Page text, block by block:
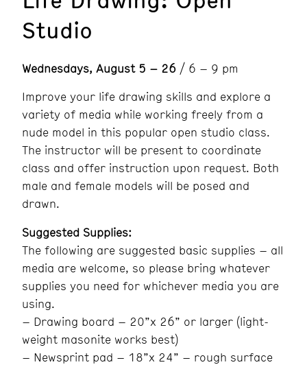
Studio
Wednesdays, August 5 – 26 / 6 – 9 pm
Improve your life drawing skills and explore a
variety of media while working freely from a
nude model in this popular open studio class.
The instructor will be present to coordinate
class and offer instruction upon request. Both
male and female models will be posed and
drawn.
Suggested Supplies:
The following are suggested basic supplies – all
media are welcome, so please bring whatever
supplies you need for whichever media you are
using.
– Drawing board – 20”x 26” or larger (light-
weight masonite works best)
– Newsprint pad – 18”x 24” – rough surface